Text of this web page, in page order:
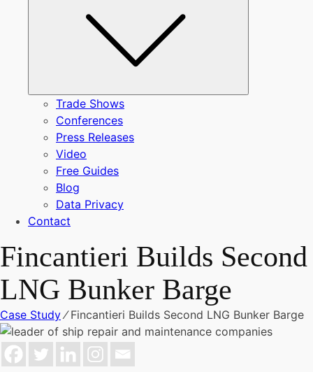
Trade Shows
Conferences
Press Releases
Video
Free Guides
Blog
Data Privacy
Contact
Fincantieri Builds Second
LNG Bunker Barge
Case Study⁄Fincantieri Builds Second LNG Bunker Barge